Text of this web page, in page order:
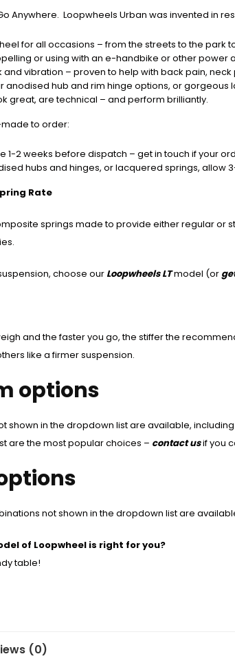
Anywhere. Loopwheels Urban was invented in
for all occasions – from the streets to the park
or using with an e-handbike or other power
and vibration – proven to help with back pain,
anodised hub and rim hinge options, or gorgeous
great, are technical – and perform brilliantly.
to order:
1-2 weeks before dispatch – get in touch if your
hubs and hinges, or lacquered springs, allow
Rate
springs made to provide either regular or
choose our Loopwheels LTmodel (or
and the faster you go, the stiffer the
like a firmer suspension.
options
shown in the dropdown list are available,
are the most popular choices – contact usif you
not shown in the dropdown list are
of Loopwheel is right for you?
table!
(0)